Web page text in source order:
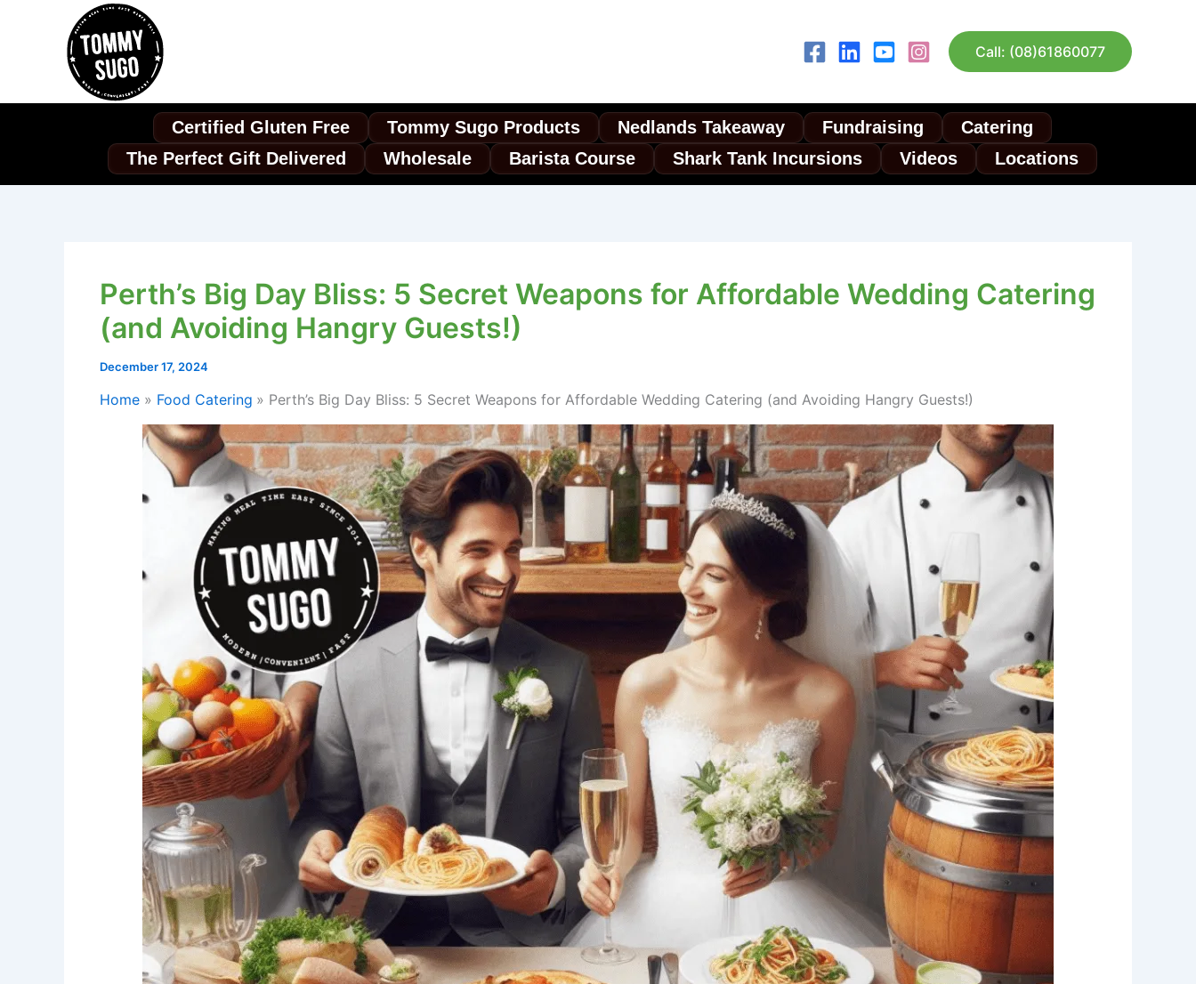
Call: (08)61860077
Certified Gluten Free Tommy Sugo Products Nedlands Takeaway Fundraising
Catering
The Perfect Gift Delivered
Wholesale Barista Course Shark Tank Incursions Videos Locations
Perth’s Big Day Bliss: 5 Secret Weapons for Affordable Wedding Catering
(and Avoiding Hangry Guests!)
December 17, 2024
Home Food Catering Perth’s Big Day Bliss: 5 Secret Weapons for Affordable Wedding Catering (and Avoiding Hangry Guests!)